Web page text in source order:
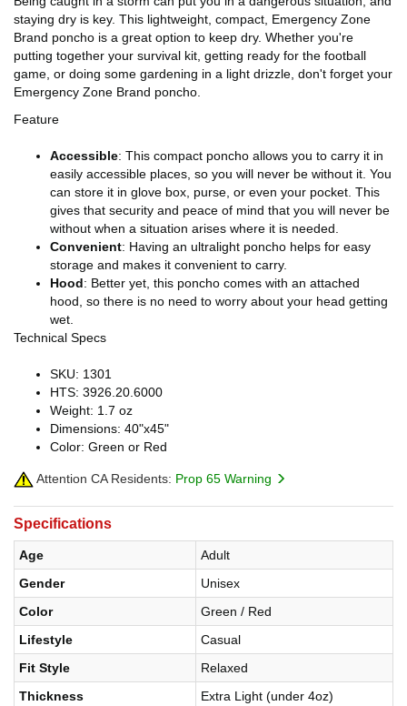
staying dry is key. This lightweight, compact, Emergency Zone
Brand poncho is a great option to keep dry. Whether you're
putting together your survival kit, getting ready for the football
game, or doing some gardening in a light drizzle, don't forget your
Emergency Zone Brand poncho.
Feature
Accessible: This compact poncho allows you to carry it in
easily accessible places, so you will never be without it. You
can store it in glove box, purse, or even your pocket. This
gives that security and peace of mind that you will never be
without when a situation arises where it is needed.
Convenient: Having an ultralight poncho helps for easy
storage and makes it convenient to carry.
Hood: Better yet, this poncho comes with an attached
hood, so there is no need to worry about your head getting
wet.
Technical Specs
SKU: 1301
HTS: 3926.20.6000
Weight: 1.7 oz
Dimensions: 40"x45"
Color: Green or Red
Attention CA Residents: Prop 65 Warning
Specifications
Age
Adult
Gender
Unisex
Color
Green / Red
Lifestyle
Casual
Fit Style
Relaxed
Thickness
Extra Light (under 4oz)